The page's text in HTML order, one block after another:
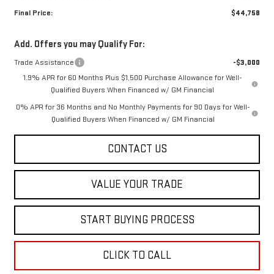
Final Price: $44,758
Add. Offers you may Qualify For:
Trade Assistance
-$3,000
1.9% APR for 60 Months Plus $1,500 Purchase Allowance for Well-
Qualified Buyers When Financed w/ GM Financial
0% APR for 36 Months and No Monthly Payments for 90 Days for Well-
Qualified Buyers When Financed w/ GM Financial
CONTACT US
VALUE YOUR TRADE
START BUYING PROCESS
CLICK TO CALL